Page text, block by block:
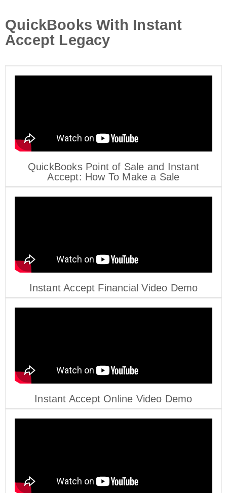
QuickBooks With Instant
Accept Legacy
QuickBooks Point of Sale and Instant
Accept: How To Make a Sale
Instant Accept Financial Video Demo
Instant Accept Online Video Demo